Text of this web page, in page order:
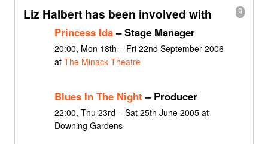
9
Liz Halbert has been involved with
Princess Ida– Stage Manager
20:00, Mon 18th – Fri 22nd September 2006
at The Minack Theatre
Blues In The Night – Producer
22:00, Thu 23rd – Sat 25th June 2005 at
Downing Gardens